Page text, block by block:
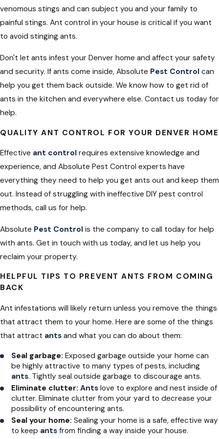
venomous stings and can subject you and your family to
painful stings. Ant control in your house is critical if you want
to avoid stinging ants.
Don't let ants infest your Denver home and affect your safety
and security. If ants come inside, Absolute Pest Control can
help you get them back outside. We know how to get rid of
ants in the kitchen and everywhere else. Contact us today for
help.
QUALITY ANT CONTROL FOR YOUR DENVER HOME
Effective ant control requires extensive knowledge and
experience, and Absolute Pest Control experts have
everything they need to help you get ants out and keep them
out. Instead of struggling with ineffective DIY pest control
methods, call us for help.
Absolute Pest Control is the company to call today for help
with ants. Get in touch with us today, and let us help you
reclaim your property.
HELPFUL TIPS TO PREVENT ANTS FROM COMING
BACK
Ant infestations will likely return unless you remove the things
that attract them to your home. Here are some of the things
that attract ants and what you can do about them:
Seal garbage: Exposed garbage outside your home can
be highly attractive to many types of pests, including
ants. Tightly seal outside garbage to discourage ants.
Eliminate clutter: Ants love to explore and nest inside of
clutter. Eliminate clutter from your yard to decrease your
possibility of encountering ants.
Seal your home: Sealing your home is a safe, effective way
to keep ants from finding a way inside your house.